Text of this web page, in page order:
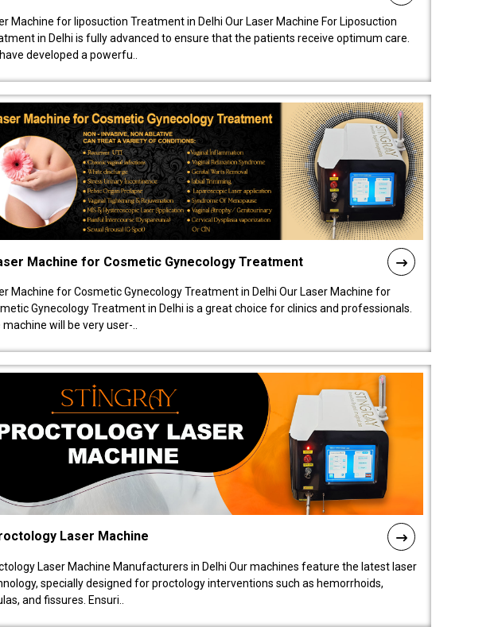
Machine for liposuction Treatment in Delhi Our Laser Machine For Liposuction
in Delhi is fully advanced to ensure that the patients receive optimum care.
developed a powerfu..
Machine for Cosmetic Gynecology Treatment
Machine for Cosmetic Gynecology Treatment in Delhi Our Laser Machine for
Gynecology Treatment in Delhi is a great choice for clinics and professionals.
machine will be very user-..
Laser Machine
Laser Machine Manufacturers in Delhi Our machines feature the latest laser
specially designed for proctology interventions such as hemorrhoids,
and fissures. Ensuri..